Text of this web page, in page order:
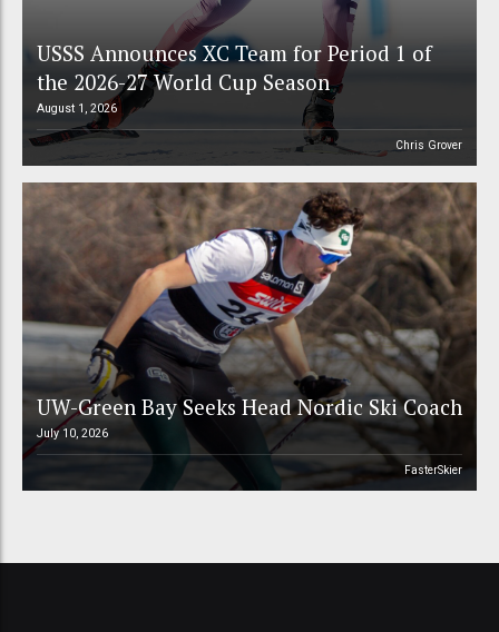
USSS Announces XC Team for Period 1 of
the 2026-27 World Cup Season
August 1, 2026
Chris Grover
UW-Green Bay Seeks Head Nordic Ski Coach
July 10, 2026
FasterSkier